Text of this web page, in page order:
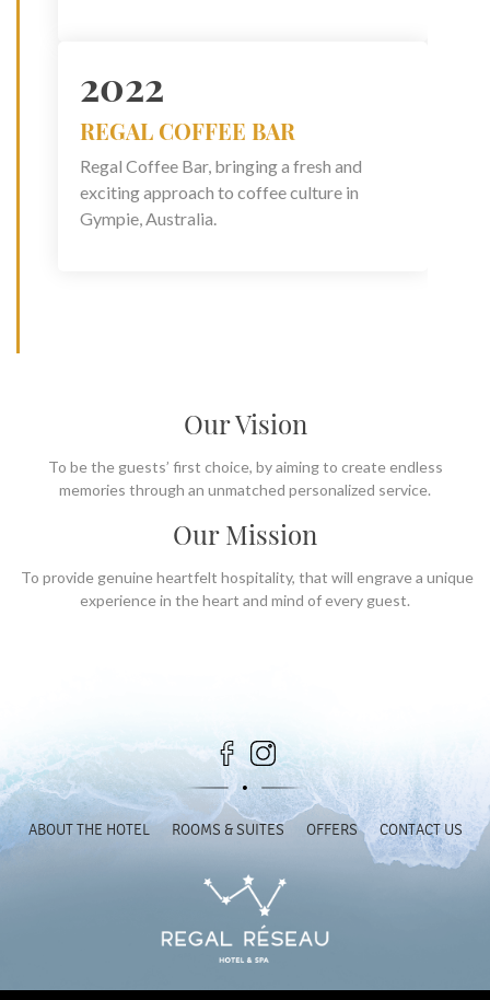
2022
REGAL COFFEE BAR
Regal Coffee Bar, bringing a fresh and
exciting approach to coffee culture in
Gympie, Australia.
Our Vision
To be the guests’ first choice, by aiming to create endless
memories through an unmatched personalized service.
Our Mission
To provide genuine heartfelt hospitality, that will engrave a unique
experience in the heart and mind of every guest.
ABOUT THE HOTEL ROOMS & SUITES OFFERS CONTACT US